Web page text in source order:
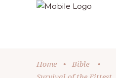
Home • Bible
•